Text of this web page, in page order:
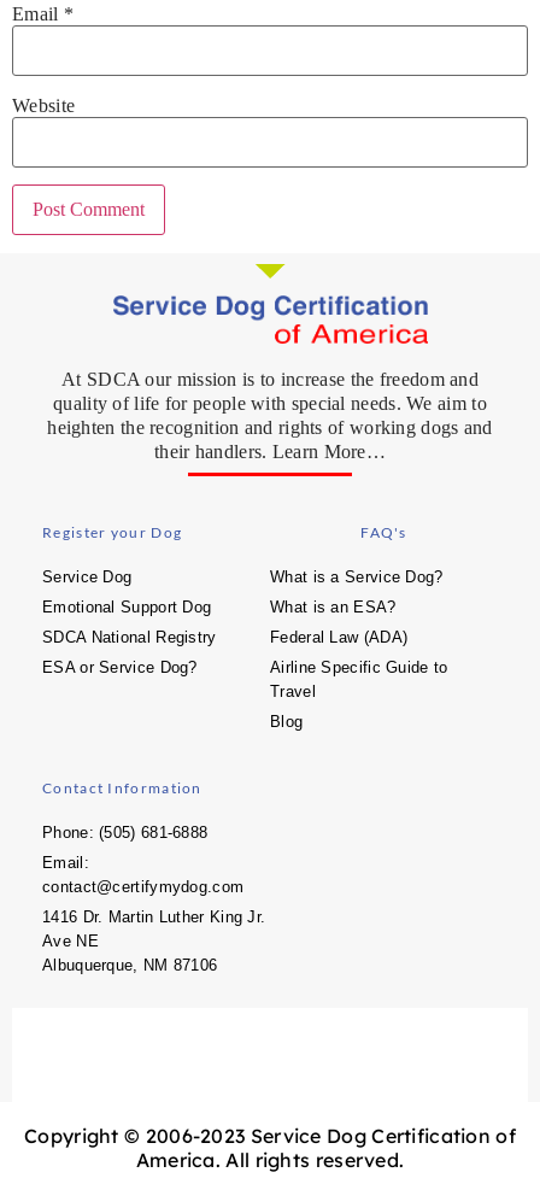
Email *
Website
At SDCA our mission is to increase the freedom and
quality of life for people with special needs. We aim to
heighten the recognition and rights of working dogs and
their handlers. Learn More…
Register your Dog
Service Dog
Emotional Support Dog
SDCA National Registry
ESA or Service Dog?
FAQ's
What is a Service Dog?
What is an ESA?
Federal Law (ADA)
Airline Specific Guide to
Travel
Blog
Contact Information
Phone: (505) 681-6888
Email:
contact@certifymydog.com
1416 Dr. Martin Luther King Jr.
Ave NE
Albuquerque, NM 87106
Copyright © 2006-2023 Service Dog Certification of
America. All rights reserved.